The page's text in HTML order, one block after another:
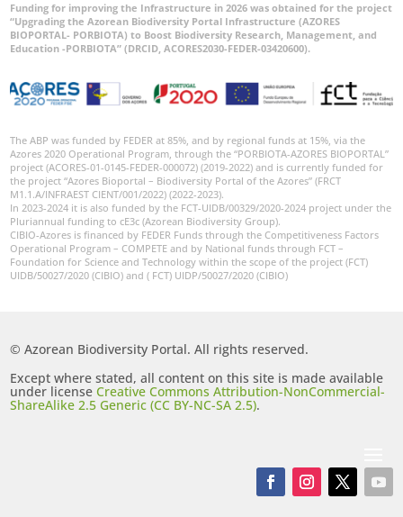
Funding for improving the Infrastructure in 2026 was obtained for the project
“Upgrading the Azorean Biodiversity Portal Infrastructure (AZORES
BIOPORTAL- PORBIOTA) to Boost Biodiversity Research, Management, and
Education -PORBIOTA” (DRCID, ACORES2030-FEDER-03420600).
The ABP was funded by FEDER at 85%, and by regional funds at 15%, via the
Azores 2020 Operational Program, through the “PORBIOTA-AZORES BIOPORTAL”
project (ACORES-01-0145-FEDER-000072) (2019-2022) and is currently funded for
the project “Azores Bioportal – Biodiversity Portal of the Azores” (FRCT
M1.1.A/INFRAEST CIENT/001/2022) (2022-2023).
In 2023-2024 it is also funded by the FCT-UIDB/00329/2020-2024 project under the
Pluriannual funding to cE3c (Azorean Biodiversity Group).
CIBIO-Azores is financed by FEDER Funds through the Competitiveness Factors
Operational Program – COMPETE and by National funds through FCT –
Foundation for Science and Technology within the scope of the project (FCT)
UIDB/50027/2020 (CIBIO) and ( FCT) UIDP/50027/2020 (CIBIO)
© Azorean Biodiversity Portal. All rights reserved.
Except where stated, all content on this site is made available
under licenseCreative Commons Attribution-NonCommercial-
ShareAlike 2.5 Generic (CC BY-NC-SA 2.5).